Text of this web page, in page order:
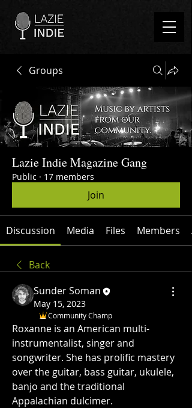
Groups
Lazie Indie Magazine Gang
Public · 17 members
Join
Discussion Media Files Members
Back
Sunder Soman
May 15, 2023
Community Champ
Roxanne is an American multi-
instrumentalist, singer and
songwriter. She has prolific mastery
over the guitar, bass guitar, ukulele,
banjo and the traditional
Appalachian dulcimer.